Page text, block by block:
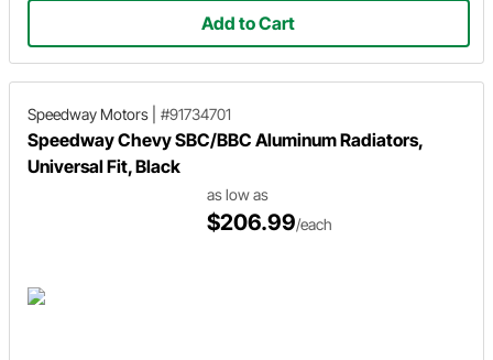
Add to Cart
Speedway Motors #91734701
Speedway Chevy SBC/BBC Aluminum Radiators,
Universal Fit, Black
as low as
$206.99/each